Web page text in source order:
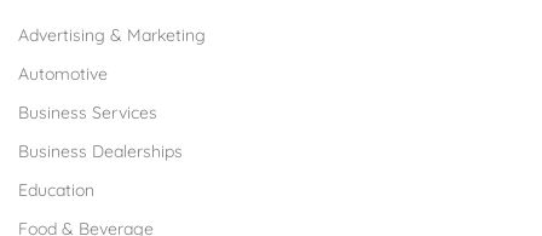
Advertising & Marketing
Automotive
Business Services
Business Dealerships
Education
Food & Beverage